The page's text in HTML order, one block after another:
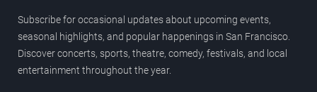
Subscribe for occasional updates about upcoming events,
seasonal highlights, and popular happenings in San Francisco.
Discover concerts, sports, theatre, comedy, festivals, and local
entertainment throughout the year.